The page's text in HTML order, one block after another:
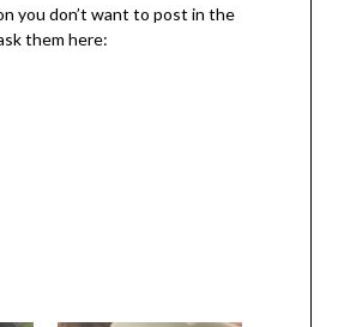
you don’t want to post in the
them here: